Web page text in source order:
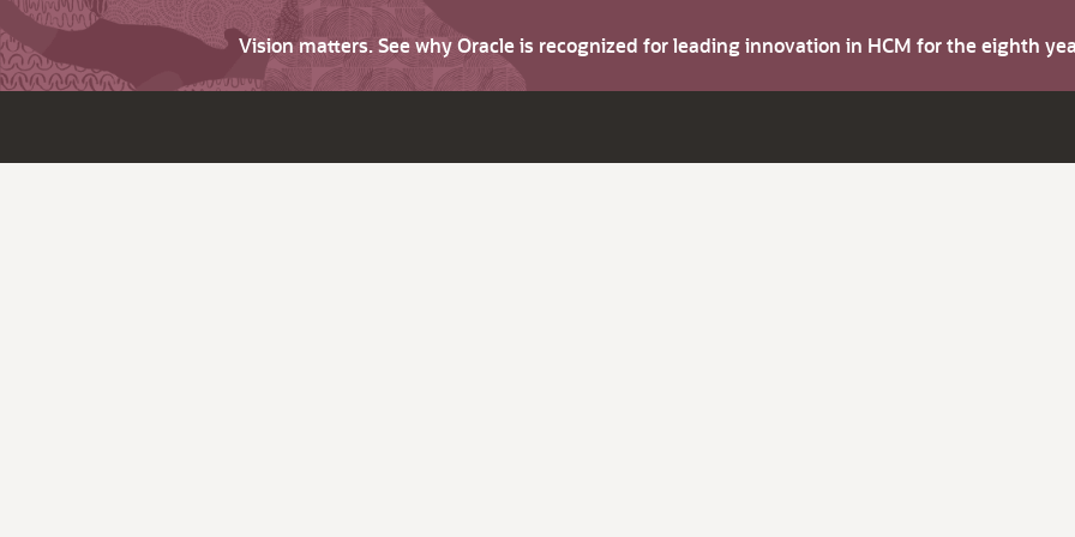
Vision matters. See why Oracle is recognized for leading innovation in HCM for the eighth